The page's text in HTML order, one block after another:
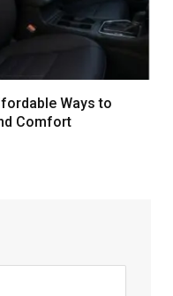
Ways to
Comfort